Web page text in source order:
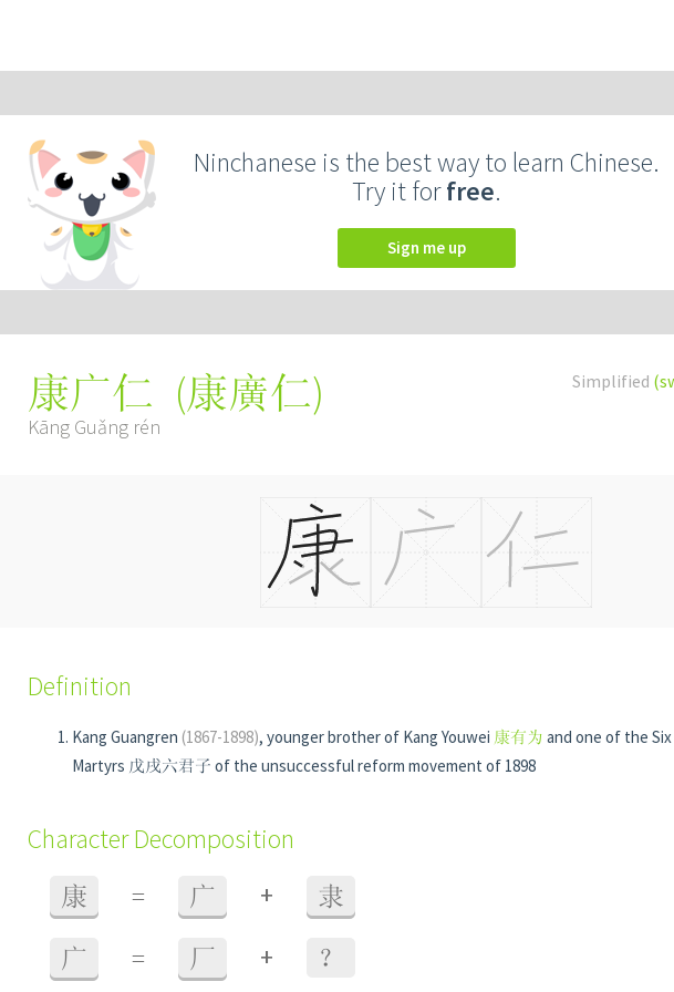
Ninchanese is the best way to learn Chinese.
Try it forfree.
Sign me up
Simplified
康广仁 (康廣仁)
Kāng Guǎng rén
Definition
Kang Guangren (1867-1898), younger brother of Kang Youwei 康有为 and one of the
Martyrs 戊戌六君子 of the unsuccessful reform movement of 1898
Character Decomposition
康 = 广 + 隶
广 = 厂 + ？